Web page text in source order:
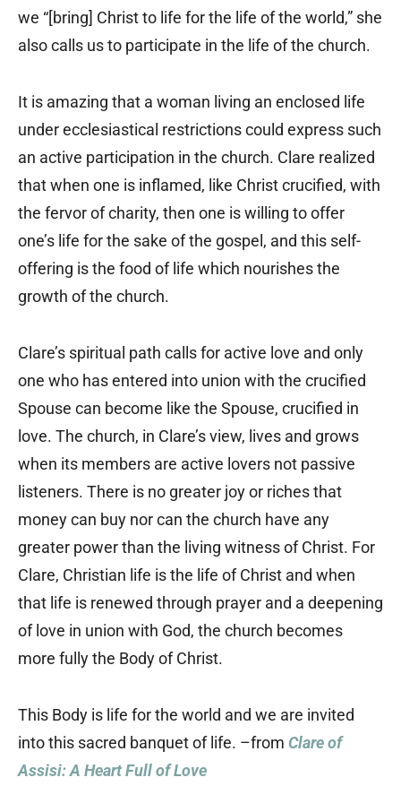
we “[bring] Christ to life for the life of the world,” she
also calls us to participate in the life of the church.
It is amazing that a woman living an enclosed life
under ecclesiastical restrictions could express such
an active participation in the church. Clare realized
that when one is inflamed, like Christ crucified, with
the fervor of charity, then one is willing to offer
one’s life for the sake of the gospel, and this self-
offering is the food of life which nourishes the
growth of the church.
Clare’s spiritual path calls for active love and only
one who has entered into union with the crucified
Spouse can become like the Spouse, crucified in
love. The church, in Clare’s view, lives and grows
when its members are active lovers not passive
listeners. There is no greater joy or riches that
money can buy nor can the church have any
greater power than the living witness of Christ. For
Clare, Christian life is the life of Christ and when
that life is renewed through prayer and a deepening
of love in union with God, the church becomes
more fully the Body of Christ.
This Body is life for the world and we are invited
into this sacred banquet of life. –from Clare of
Assisi: A Heart Full of Love